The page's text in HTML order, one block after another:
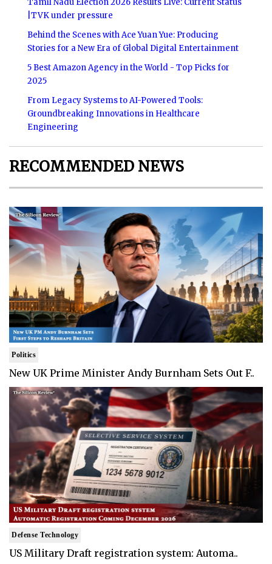
Tamil Nadu Election 2026 Results Live: Current Status
|TVK under pressure
Behind the Scenes with Ace Yuan Yue: Producing
Stories for a New Era of Global Digital Entertainment
5 Best Amazon Agency in the World - Top Picks for
2025
From Legacy Systems to AI-Powered Tools:
Groundbreaking Innovations in Healthcare
Engineering
RECOMMENDED NEWS
Politics
New UK Prime Minister Andy Burnham Sets Out F..
Defense Technology
US Military Draft registration system: Automa..